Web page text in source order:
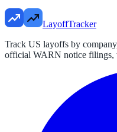
LayoffTracker
Track US layoffs by
official WARN notice filings,